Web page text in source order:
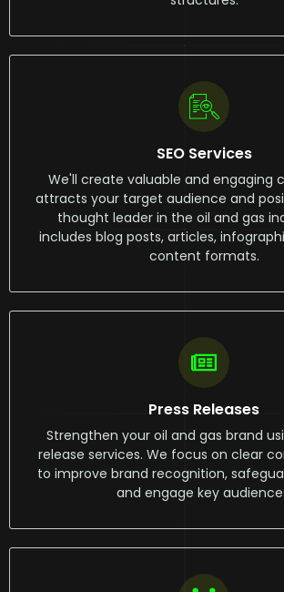
SEO Services
We'll create valuable and engaging
attracts your target audience and
thought leader in the oil and gas
includes blog posts, articles,
content formats.
Press Releases
Strengthen your oil and gas brand
release services. We focus on clear
to improve brand recognition,
and engage key